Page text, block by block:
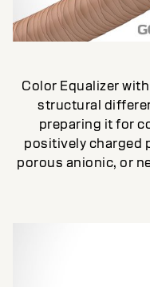
Color Equalizer
structural
preparing it for
positively charged
porous anionic, or